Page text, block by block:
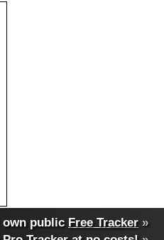
own public Free Tracker »